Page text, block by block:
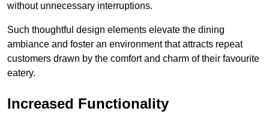
without unnecessary interruptions.
Such thoughtful design elements elevate the dining
ambiance and foster an environment that attracts repeat
customers drawn by the comfort and charm of their favourite
eatery.
Increased Functionality